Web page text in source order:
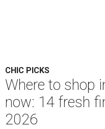
CHIC PICKS
Where to shop
now: 14 fresh
2026